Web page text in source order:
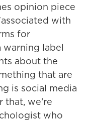
opinion piece
with
for
warning label
about the
that are
is social media
that, we're
who